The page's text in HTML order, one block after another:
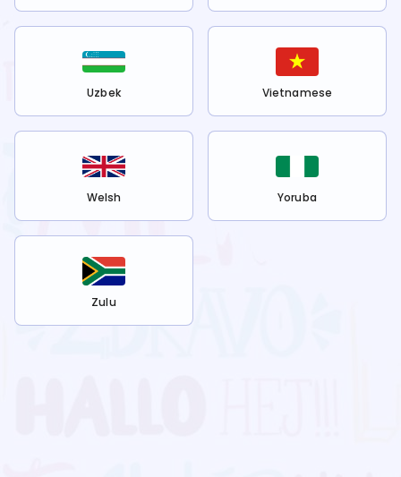
Uzbek Vietnamese
Welsh Yoruba
Zulu